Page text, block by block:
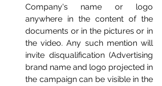
Company's name or logo
anywhere in the content of the
documents or in the pictures or in
the video. Any such mention will
invite disqualification (Advertising
brand name and logo projected in
the campaign can be visible in the